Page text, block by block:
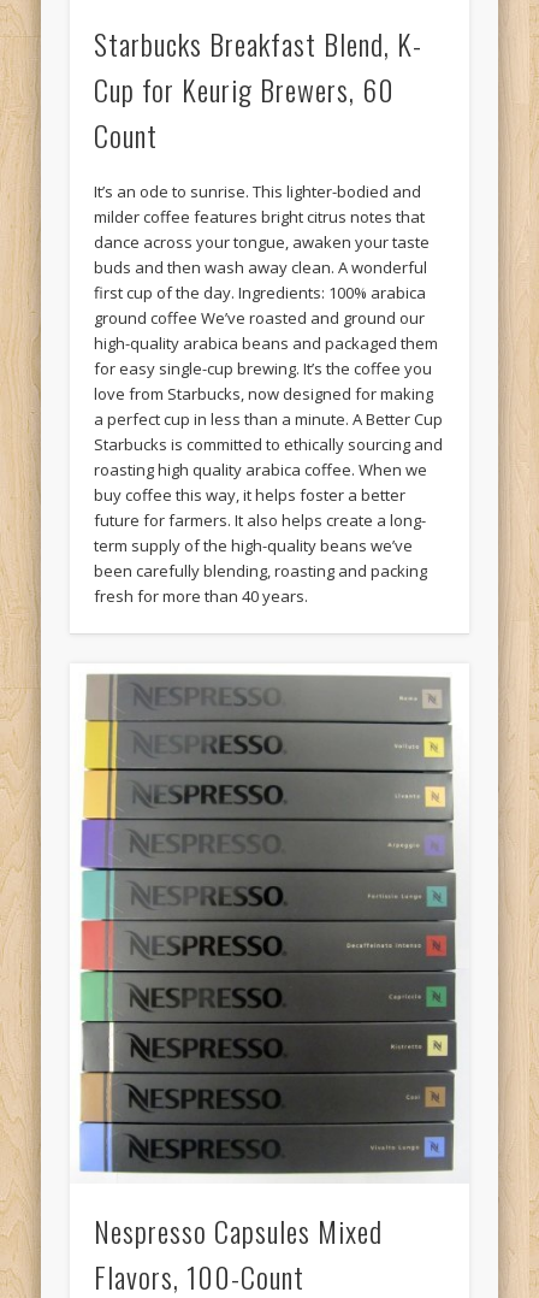
Starbucks Breakfast Blend, K-
Cup for Keurig Brewers, 60
Count
It’s an ode to sunrise. This lighter-bodied and
milder coffee features bright citrus notes that
dance across your tongue, awaken your taste
buds and then wash away clean. A wonderful
first cup of the day. Ingredients: 100% arabica
ground coffee We’ve roasted and ground our
high-quality arabica beans and packaged them
for easy single-cup brewing. It’s the coffee you
love from Starbucks, now designed for making
a perfect cup in less than a minute. A Better Cup
Starbucks is committed to ethically sourcing and
roasting high quality arabica coffee. When we
buy coffee this way, it helps foster a better
future for farmers. It also helps create a long-
term supply of the high-quality beans we’ve
been carefully blending, roasting and packing
fresh for more than 40 years.
Nespresso Capsules Mixed
Flavors, 100-Count